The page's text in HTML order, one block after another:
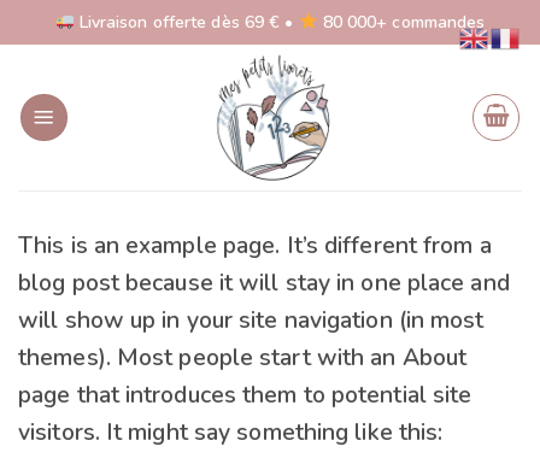
to
content
Livraison offerte dès 69 € • 80 000+ commandes
This is an example page. It’s different from a
blog post because it will stay in one place and
will show up in your site navigation (in most
themes). Most people start with an About
page that introduces them to potential site
visitors. It might say something like this: